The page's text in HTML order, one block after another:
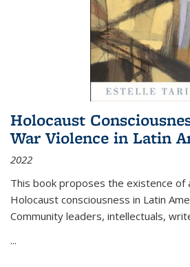
Holocaust
War Violence in Latin
2022
This book proposes the existence of
Holocaust consciousness in Latin
Community leaders, intellectuals,
...